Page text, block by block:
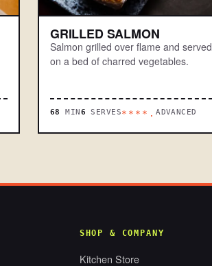
GRILLED SALMON
Salmon grilled over flame and served
on a bed of charred vegetables.
68 MIN 6 SERVES****.ADVANCED
SHOP & COMPANY
Kitchen Store